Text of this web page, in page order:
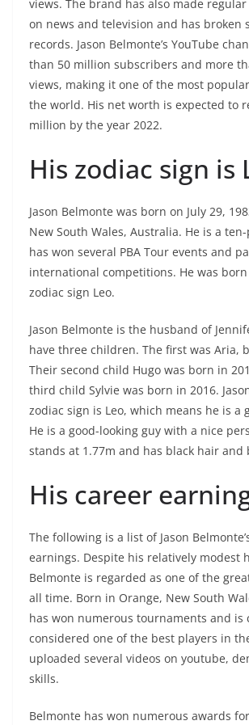
views. The brand has also made
on news and television and has broken
records. Jason Belmonte’s YouTube
than 50 million subscribers and more
views, making it one of the most
the world. His net worth is expected to
million by the year 2022.
His zodiac sign is
Jason Belmonte was born on July 29,
New South Wales, Australia. He is a
has won several PBA Tour events and
international competitions. He was
zodiac sign Leo.
Jason Belmonte is the husband of
have three children. The first was Aria,
Their second child Hugo was born in
third child Sylvie was born in 2016.
zodiac sign is Leo, which means he is a
He is a good-looking guy with a nice
stands at 1.77m and has black hair and
His career
The following is a list of Jason
earnings. Despite his relatively modest
Belmonte is regarded as one of the
all time. Born in Orange, New South
has won numerous tournaments and is
considered one of the best players in
uploaded several videos on youtube,
skills.
Belmonte has won numerous awards